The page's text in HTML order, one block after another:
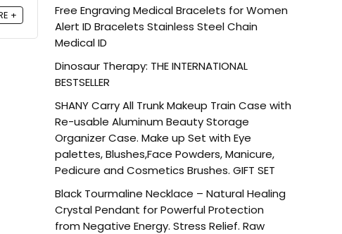
+
Free Engraving Medical Bracelets for Women
Alert ID Bracelets Stainless Steel Chain
Medical ID
Dinosaur Therapy: THE INTERNATIONAL
BESTSELLER
SHANY Carry All Trunk Makeup Train Case with
Re-usable Aluminum Beauty Storage
Organizer Case. Make up Set with Eye
palettes, Blushes,Face Powders, Manicure,
Pedicure and Cosmetics Brushes. GIFT SET
Black Tourmaline Necklace – Natural Healing
Crystal Pendant for Powerful Protection
from Negative Energy. Stress Relief. Raw